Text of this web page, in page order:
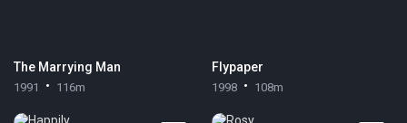
The Marrying Man
1991 116m
Flypaper
1998 108m